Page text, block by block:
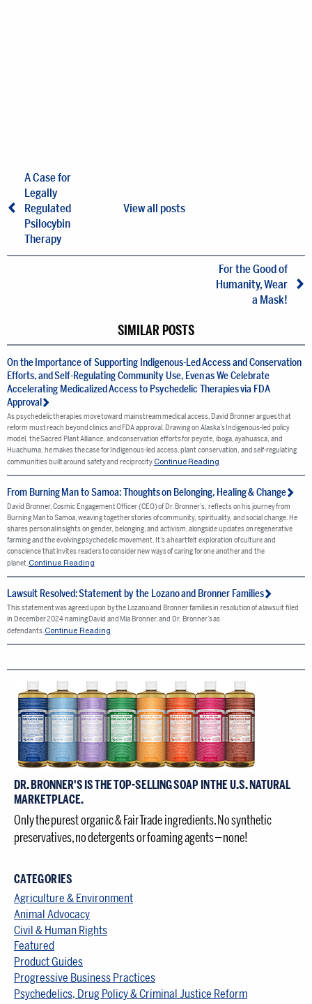
DR. BRONNER'S IS THE TOP-SELLING SOAP IN THE U.S. NATURAL
MARKETPLACE.
Only the purest organic & Fair Trade ingredients. No synthetic
preservatives, no detergents or foaming agents — none!
CATEGORIES
Agriculture & Environment
Animal Advocacy
Civil & Human Rights
Featured
Product Guides
Progressive Business Practices
Psychedelics, Drug Policy & Criminal Justice Reform
A Case for
Legally
Regulated
Psilocybin
Therapy
View all posts
For the Good of
Humanity, Wear
a Mask!
SIMILAR POSTS
On the Importance of Supporting Indigenous-Led Access and Conservation
Efforts, and Self-Regulating Community Use, Even as We Celebrate
Accelerating Medicalized Access to Psychedelic Therapies via FDA
Approval
As psychedelic therapies move toward mainstream medical access, David Bronner argues that
reform must reach beyond clinics and FDA approval. Drawing on Alaska’s Indigenous-led policy
model, the Sacred Plant Alliance, and conservation efforts for peyote, iboga, ayahuasca, and
Huachuma, he makes the case for Indigenous-led access, plant conservation, and self-regulating
communities built around safety and reciprocity. Continue Reading
From Burning Man to Samoa: Thoughts on Belonging, Healing & Change
David Bronner, Cosmic Engagement Officer (CEO) of Dr. Bronner’s, reflects on his journey from
Burning Man to Samoa, weaving together stories of community, spirituality, and social change. He
shares personal insights on gender, belonging, and activism, alongside updates on regenerative
farming and the evolving psychedelic movement. It’s a heartfelt exploration of culture and
conscience that invites readers to consider new ways of caring for one another and the
planet. Continue Reading
Lawsuit Resolved: Statement by the Lozano and Bronner Families
This statement was agreed upon by the Lozano and Bronner families in resolution of a lawsuit filed
in December 2024 naming David and Mia Bronner, and Dr. Bronner’s as
defendants. Continue Reading